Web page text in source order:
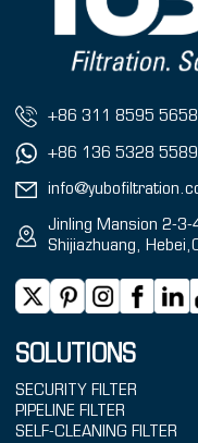
+86 311 8595 5658
+86 136 5328 5589
Jinling Mansion 2-
Shijiazhuang,
SOLUTIONS
SECURITY FILTER
PIPELINE FILTER
SELF-CLEANING FILTER